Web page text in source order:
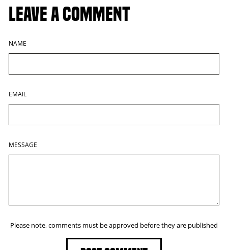
LEAVE A COMMENT
NAME
EMAIL
MESSAGE
Please note, comments must be approved before they are published